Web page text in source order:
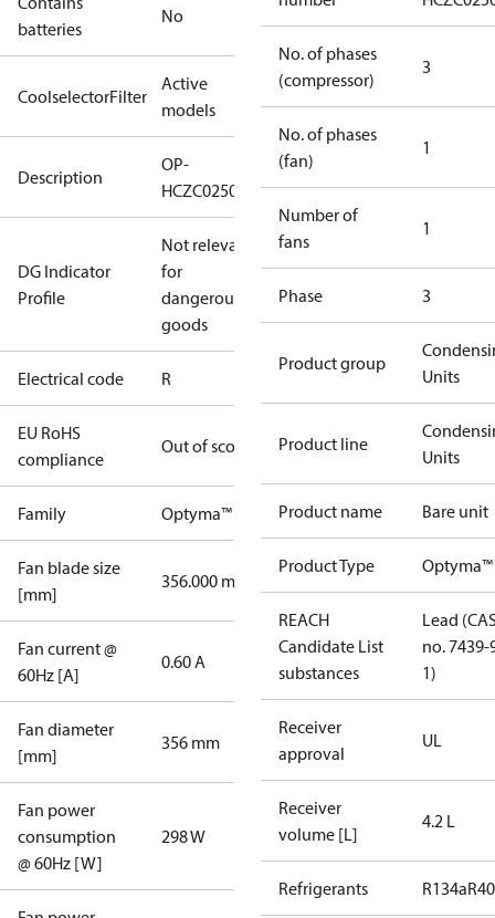
batteries
No
CoolselectorFilter
Active
models
Description
OP-
HCZC0250UWJ300R
DG Indicator
Profile
Not relevant
for
dangerous
goods
Electrical code R
EU RoHS
compliance
Out of scope
Family Optyma™
Fan blade size
[mm]
356.000 mm
Fan current @
60Hz [A]
0.60 A
Fan diameter
[mm]
356 mm
Fan power
consumption
@ 60Hz [W]
298 W
No. of phases
(compressor)
3
No. of phases
(fan)
1
Number of
fans
1
Phase 3
Product group
Units
Product line
Units
Product name Bare unit
Product Type Optyma™
REACH
Candidate List
substances
Lead
no. 7439-
1)
Receiver
approval
UL
Receiver
volume [L]
4.2 L
Refrigerants R134a